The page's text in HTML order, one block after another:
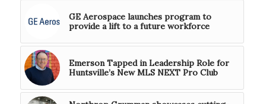
GE Aerospace launches program to
provide a lift to a future workforce
Emerson Tapped in Leadership Role for
Huntsville’s New MLS NEXT Pro Club